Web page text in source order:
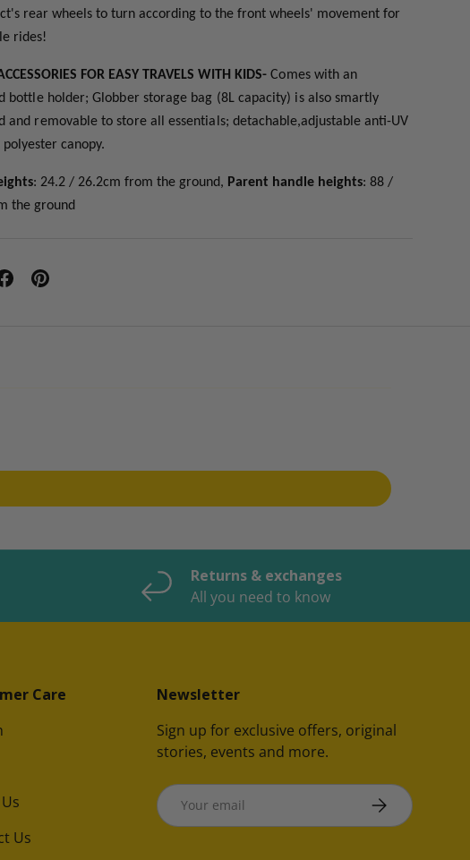
rear wheels to turn according to the front wheels' movement for
rides!
FOR EASY TRAVELS WITH KIDS-Comes with an
bottle holder; Globber storage bag (8L capacity) is also smartly
and removable to store all essentials; detachable,adjustable anti-UV
polyester canopy.
: 24.2 / 26.2cm from the ground, Parent handle heights: 88 /
the ground
Returns & exchanges
All you need to know
Care
Us
Newsletter
Sign up for exclusive offers, original
stories, events and more.
Email SUBSCRIBE